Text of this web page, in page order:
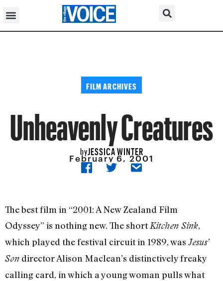
FILM ARCHIVES
Unheavenly Creatures
byJESSICA WINTER
February 6, 2001
The best film in “2001: A New Zealand Film
Odyssey” is nothing new. The shortKitchen Sink,
which played the festival circuit in 1989, was Jesus’
Son director Alison Maclean’s distinctively freaky
calling card, in which a young woman pulls what